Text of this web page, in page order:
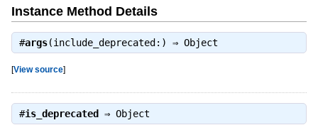
Instance Method Details
#args(include_deprecated:) ⇒ Object
[View source]
#is_deprecated ⇒ Object